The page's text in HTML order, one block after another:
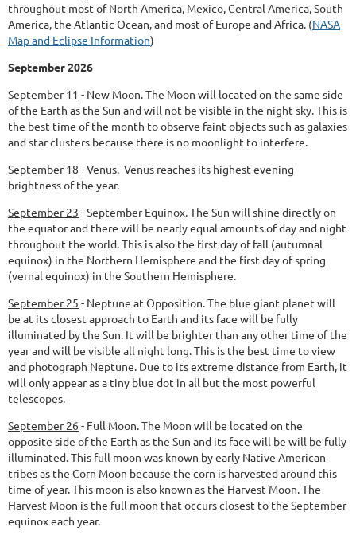
throughout most of North America, Mexico, Central America, South
America, the Atlantic Ocean, and most of Europe and Africa. (NASA
Map and Eclipse Information)
September 2026
September 11 - New Moon.The Moon will located on the same side
of the Earth as the Sun and will not be visible in the night sky. This is
the best time of the month to observe faint objects such as galaxies
and star clusters because there is no moonlight to interfere.
September 18 - Venus. Venus reaches its highest evening
brightness of the year.
September 23 -September Equinox.The Sun will shine directly on
the equator and there will be nearly equal amounts of day and night
throughout the world. This is also the first day of fall (autumnal
equinox) in the Northern Hemisphere and the first day of spring
(vernal equinox) in the Southern Hemisphere.
September 25 - Neptune at Opposition.The blue giant planet will
be at its closest approach to Earth and its face will be fully
illuminated by the Sun. It will be brighter than any other time of the
year and will be visible all night long. This is the best time to view
and photograph Neptune. Due to its extreme distance from Earth, it
will only appear as a tiny blue dot in all but the most powerful
telescopes.
September 26- Full Moon.The Moon will be located on the
opposite side of the Earth as the Sun and its face will be will be fully
illuminated. This full moon was known by early Native American
tribes as the Corn Moon because the corn is harvested around this
time of year. This moon is also known as the Harvest Moon. The
Harvest Moon is the full moon that occurs closest to the September
equinox each year.